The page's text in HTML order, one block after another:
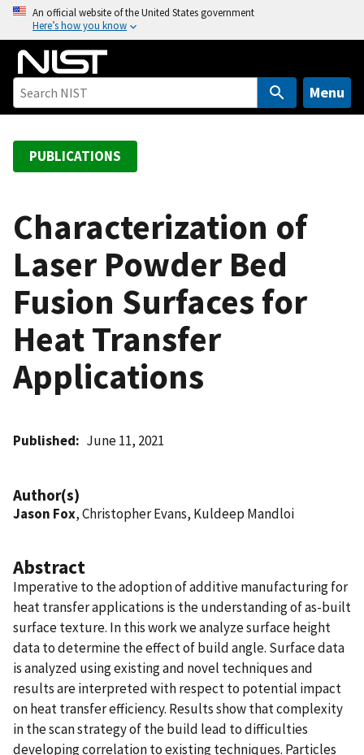
o
An official website of the United States government
Here’s how you know
Menu
PUBLICATIONS
Characterization of
Laser Powder Bed
Fusion Surfaces for
Heat Transfer
Applications
Published June 11, 2021
Author(s)
Jason Fox, Christopher Evans, Kuldeep Mandloi
Abstract
Imperative to the adoption of additive manufacturing for
heat transfer applications is the understanding of as-built
surface texture. In this work we analyze surface height
data to determine the effect of build angle. Surface data
is analyzed using existing and novel techniques and
results are interpreted with respect to potential impact
on heat transfer efficiency. Results show that complexity
in the scan strategy of the build lead to difficulties
developing correlation to existing techniques. Particles